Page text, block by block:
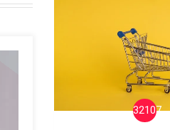
32107